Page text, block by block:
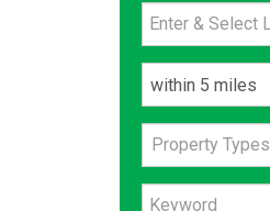
Property Types